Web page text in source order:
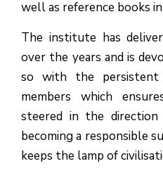
well as reference books
The institute has
over the years and is
so with the
members which
steered in the
becoming a responsible
keeps the lamp of